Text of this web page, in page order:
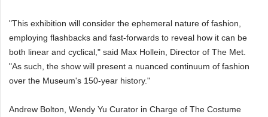
"This exhibition will consider the ephemeral nature of fashion,
employing flashbacks and fast-forwards to reveal how it can be
both linear and cyclical," said Max Hollein, Director of The Met.
"As such, the show will present a nuanced continuum of fashion
over the Museum's 150-year history."
Andrew Bolton, Wendy Yu Curator in Charge of The Costume